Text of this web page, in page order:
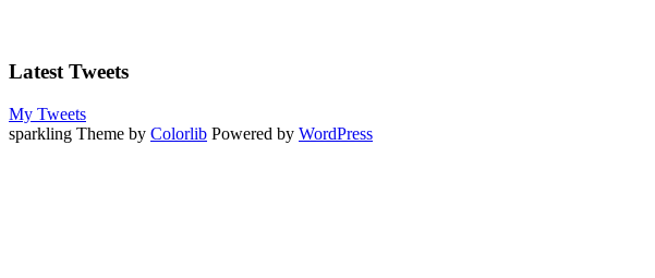
Latest Tweets
My Tweets
sparkling Theme by Colorlib Powered by WordPress